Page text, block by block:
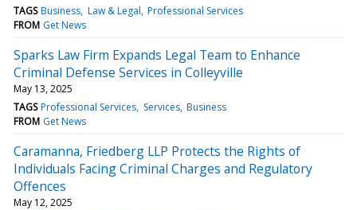
TAGS Business Law & Legal Professional Services
FROM Get News
Sparks Law Firm Expands Legal Team to Enhance
Criminal Defense Services in Colleyville
May 13, 2025
TAGS Professional Services Services Business
FROM Get News
Caramanna, Friedberg LLP Protects the Rights of
Individuals Facing Criminal Charges and Regulatory
Offences
May 12, 2025